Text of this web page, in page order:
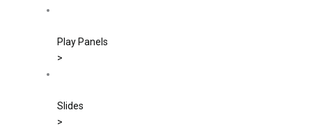
Play Panels
>
Slides
>